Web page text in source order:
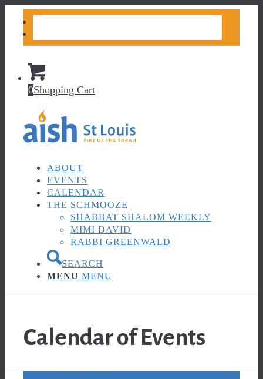
0Shopping Cart
ABOUT
EVENTS
CALENDAR
THE SCHMOOZE
SHABBAT SHALOM WEEKLY
MIMI DAVID
RABBI GREENWALD
SEARCH
MENU MENU
Calendar of Events